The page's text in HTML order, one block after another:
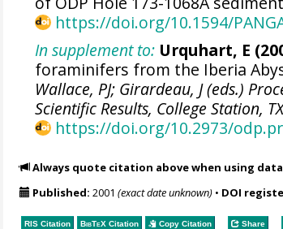
https://doi.org/10.1594/
In supplement to: Urquhart, E
foraminifers from the Iberia
Wallace, PJ; Girardeau, J (eds.)
Scientific Results, College Station,
https://doi.org/10.2973/
Always quote citation above when using
Published: 2001 (exact date unknown)• DOI
RIS Citation BibTeXCitation Copy Citation Share